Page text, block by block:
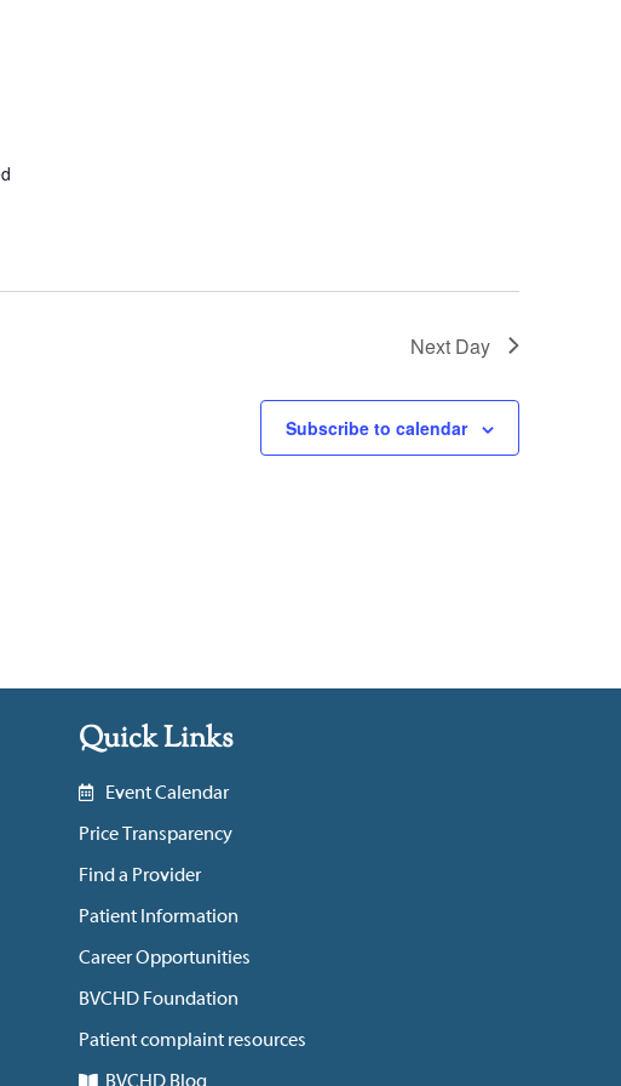
Next Day
Subscribe to calendar
Quick Links
Event Calendar
Price Transparency
Find a Provider
Patient Information
Career Opportunities
BVCHD Foundation
Patient complaint resources
BVCHD Blog